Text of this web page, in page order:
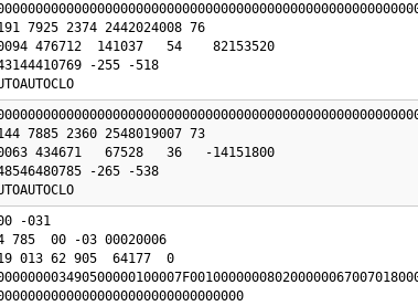
476712  141037   54    82153520
434671   67528   36   -14151800
-031
013 62 905  64177  0